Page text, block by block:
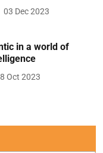
03 Dec 2023
in a world of
Oct 2023